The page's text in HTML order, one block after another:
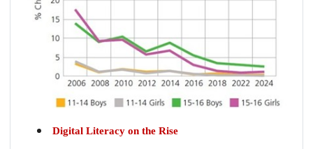
Digital Literacy on the Rise